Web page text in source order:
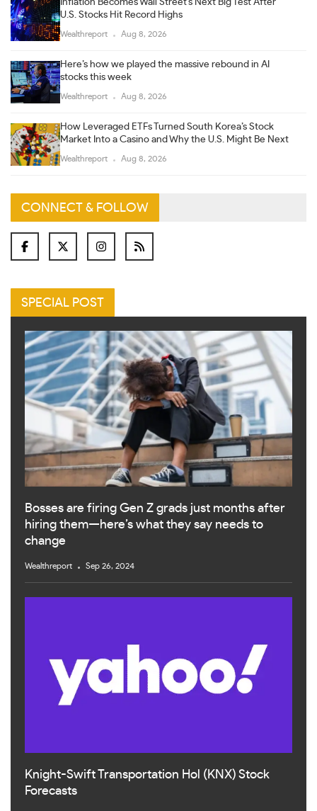
Inflation Becomes Wall Street’s Next Big Test After
U.S. Stocks Hit Record Highs
Wealthreport Aug 8, 2026
Here’s how we played the massive rebound in AI
stocks this week
Wealthreport Aug 8, 2026
How Leveraged ETFs Turned South Korea’s Stock
Market Into a Casino and Why the U.S. Might Be Next
Wealthreport Aug 8, 2026
CONNECT & FOLLOW
SPECIAL POST
Bosses are firing Gen Z grads just months after
hiring them—here’s what they say needs to
change
Wealthreport Sep 26, 2024
Knight-Swift Transportation Hol (KNX) Stock
Forecasts